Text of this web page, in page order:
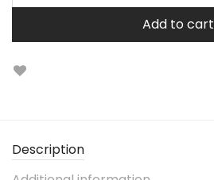
Add to cart
Description